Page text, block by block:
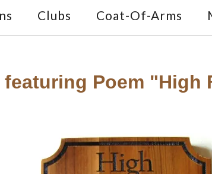
Clubs Coat-Of-Arms
featuring Poem